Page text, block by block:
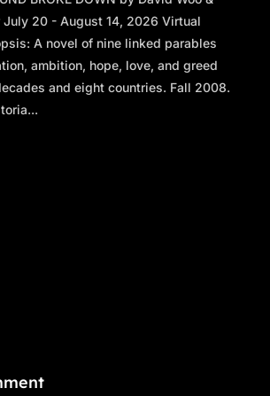
July 20 - August 14, 2026 Virtual
A novel of nine linked parables
ambition, hope, love, and greed
and eight countries. Fall 2008.